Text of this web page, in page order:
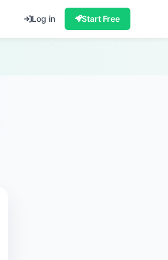
Log in Start Free